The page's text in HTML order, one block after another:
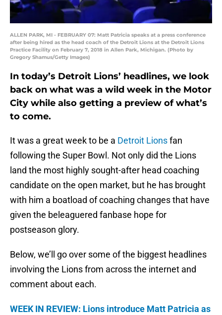
ALLEN PARK, MI - FEBRUARY 07: Matt Patricia speaks at a press conference
after being hired as the head coach of the Detroit Lions at the Detroit Lions
Practice Facility on February 7, 2018 in Allen Park, Michigan. (Photo by
Gregory Shamus/Getty Images)
In today’s Detroit Lions’ headlines, we look
back on what was a wild week in the Motor
City while also getting a preview of what’s
to come.
It was a great week to be a Detroit Lionsfan
following the Super Bowl. Not only did the Lions
land the most highly sought-after head coaching
candidate on the open market, but he has brought
with him a boatload of coaching changes that have
given the beleaguered fanbase hope for
postseason glory.
Below, we’ll go over some of the biggest headlines
involving the Lions from across the internet and
comment about each.
WEEK IN REVIEW: Lions introduce Matt Patricia as